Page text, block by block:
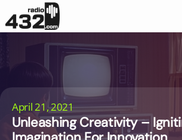
April 21, 2021
Unleashing Creativity –